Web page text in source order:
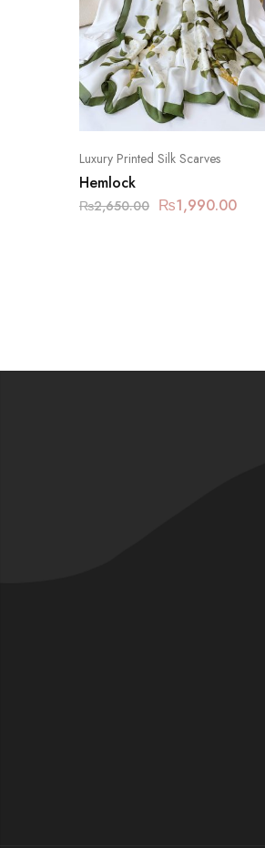
Luxury Printed Silk Scarves
Hemlock
₨2,650.00 ₨1,990.00